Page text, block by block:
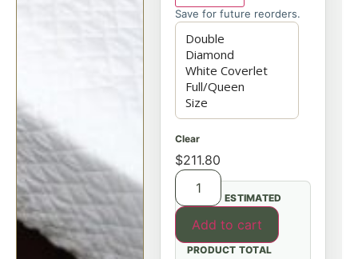
Save for future reorders.
Clear
$211.80
Add to cart
ESTIMATED
PRODUCT TOTAL